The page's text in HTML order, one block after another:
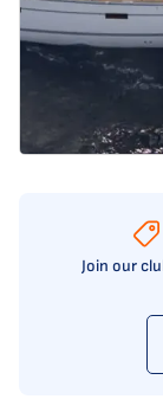
Join our